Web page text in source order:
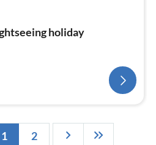
holiday
1 2